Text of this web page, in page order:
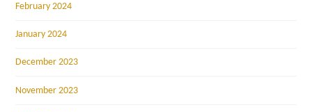
February 2024
January 2024
December 2023
November 2023